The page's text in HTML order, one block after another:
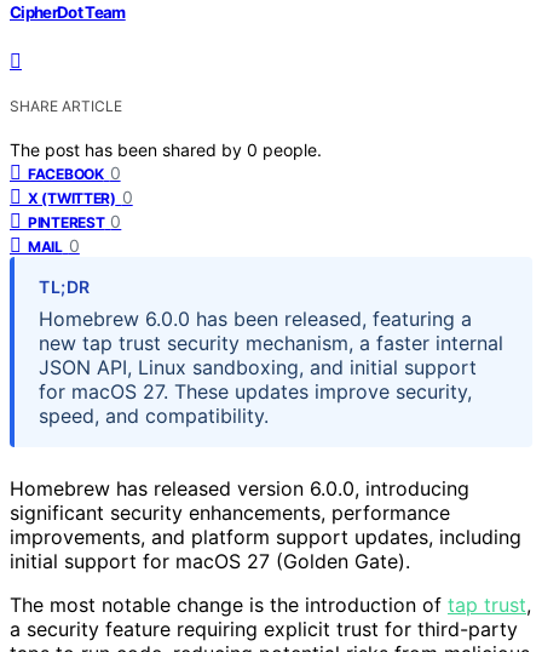
CipherDot Team
SHARE ARTICLE
The post has been shared by 0 people.
FACEBOOK 0
X (TWITTER) 0
PINTEREST 0
MAIL 0
TL;DR
Homebrew 6.0.0 has been released, featuring a
new tap trust security mechanism, a faster internal
JSON API, Linux sandboxing, and initial support
for macOS 27. These updates improve security,
speed, and compatibility.
Homebrew has released version 6.0.0, introducing
significant security enhancements, performance
improvements, and platform support updates, including
initial support for macOS 27 (Golden Gate).
The most notable change is the introduction of tap trust,
a security feature requiring explicit trust for third-party